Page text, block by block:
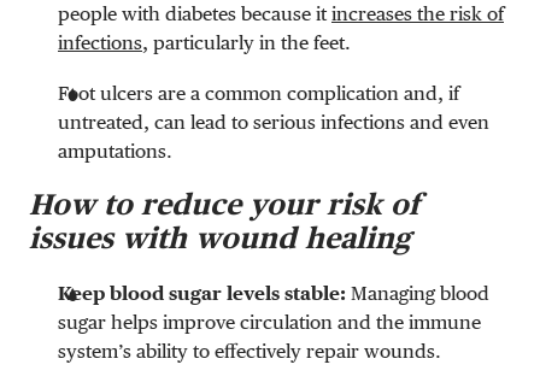
people with diabetes because it increases the risk of
infections, particularly in the feet.
Foot ulcers are a common complication and, if
untreated, can lead to serious infections and even
amputations.
How to reduce your risk of
issues with wound healing
Keep blood sugar levels stable: Managing blood
sugar helps improve circulation and the immune
system’s ability to effectively repair wounds.